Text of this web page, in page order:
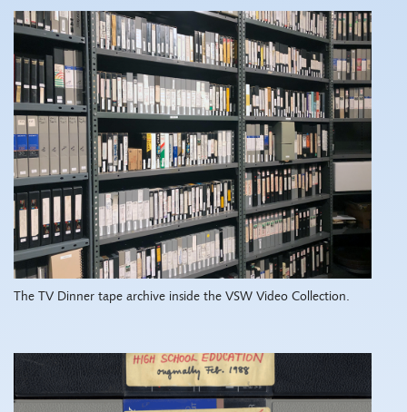
The TV Dinner tape archive inside the VSW Video Collection.